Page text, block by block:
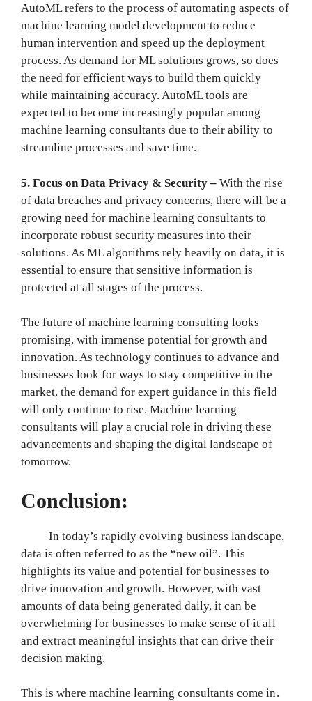
AutoML refers to the process of automating aspects of
machine learning model development to reduce
human intervention and speed up the deployment
process. As demand for ML solutions grows, so does
the need for efficient ways to build them quickly
while maintaining accuracy. AutoML tools are
expected to become increasingly popular among
machine learning consultants due to their ability to
streamline processes and save time.
5. Focus on Data Privacy & Security –With the rise
of data breaches and privacy concerns, there will be a
growing need for machine learning consultants to
incorporate robust security measures into their
solutions. As ML algorithms rely heavily on data, it is
essential to ensure that sensitive information is
protected at all stages of the process.
The future of machine learning consulting looks
promising, with immense potential for growth and
innovation. As technology continues to advance and
businesses look for ways to stay competitive in the
market, the demand for expert guidance in this field
will only continue to rise. Machine learning
consultants will play a crucial role in driving these
advancements and shaping the digital landscape of
tomorrow.
Conclusion:
In today’s rapidly evolving business landscape,
data is often referred to as the “new oil”. This
highlights its value and potential for businesses to
drive innovation and growth. However, with vast
amounts of data being generated daily, it can be
overwhelming for businesses to make sense of it all
and extract meaningful insights that can drive their
decision making.
This is where machine learning consultants come in.